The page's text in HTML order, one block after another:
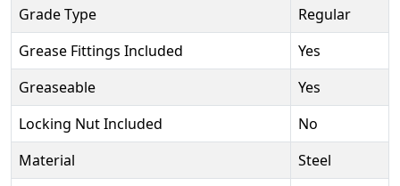
Grade Type
Regular
Grease Fittings Included
Yes
Greaseable
Yes
Locking Nut Included
No
Material
Steel